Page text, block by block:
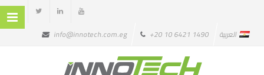
info@innotech.com.eg +20 10 6421 1490 العربية